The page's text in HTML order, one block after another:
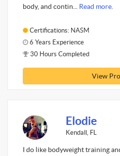
body, and contin... Read more.
Certifications: NASM
6 Years Experience
30 Hours Completed
View
Elodie
Kendall, FL
I do like bodyweight training